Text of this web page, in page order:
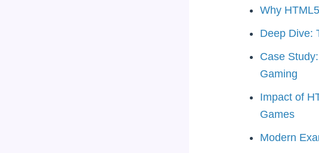
Why
Deep Dive:
Case
Gaming
Impact of
Games
Modern